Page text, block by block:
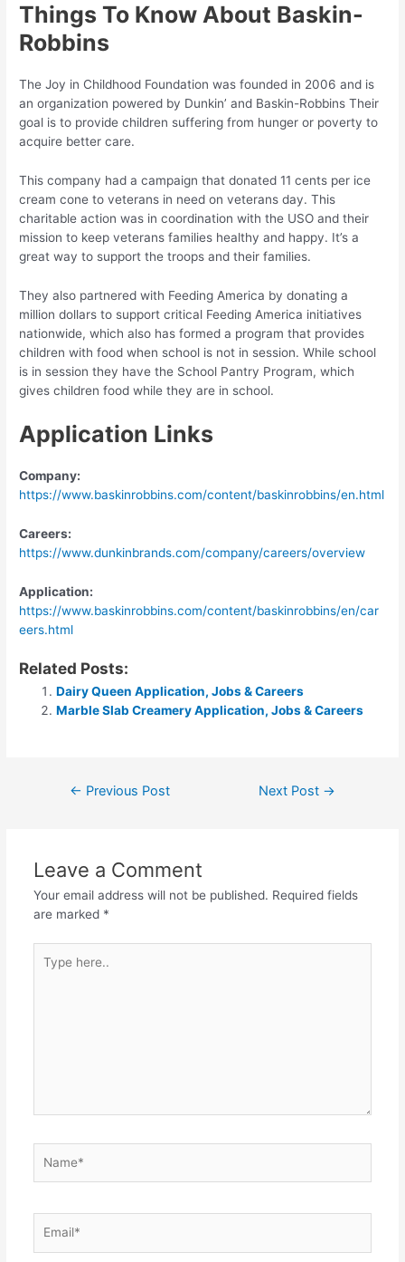
Things To Know About Baskin-
Robbins
The Joy in Childhood Foundation was founded in 2006 and is
an organization powered by Dunkin’ and Baskin-Robbins Their
goal is to provide children suffering from hunger or poverty to
acquire better care.
This company had a campaign that donated 11 cents per ice
cream cone to veterans in need on veterans day. This
charitable action was in coordination with the USO and their
mission to keep veterans families healthy and happy. It’s a
great way to support the troops and their families.
They also partnered with Feeding America by donating a
million dollars to support critical Feeding America initiatives
nationwide, which also has formed a program that provides
children with food when school is not in session. While school
is in session they have the School Pantry Program, which
gives children food while they are in school.
Application Links
Company:
https://www.baskinrobbins.com/content/baskinrobbins/en.html
Careers:
https://www.dunkinbrands.com/company/careers/overview
Application:
https://www.baskinrobbins.com/content/baskinrobbins/en/car
eers.html
Related Posts:
Dairy Queen Application, Jobs & Careers
Marble Slab Creamery Application, Jobs & Careers
← Previous Post Next Post →
Leave a Comment
Your email address will not be published. Required fields
are marked *
here..